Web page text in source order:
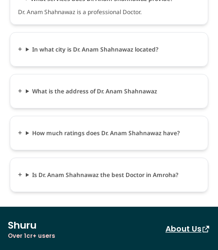
Dr. Anam Shahnawaz is a professional Doctor.
In what city is Dr. Anam Shahnawaz located?
What is the address of Dr. Anam Shahnawaz
How much ratings does Dr. Anam Shahnawaz have?
Is Dr. Anam Shahnawaz the best Doctor in Amroha?
Shuru
Over 1cr+ users
About Us